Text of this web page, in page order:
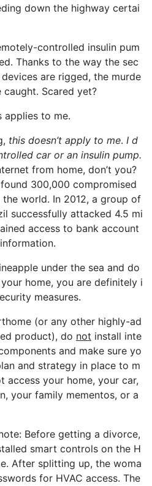
down the highway certai
controlled insulin pum
Thanks to the way the sec
are rigged, the murde
Scared yet?
applies to me.
this doesn’t apply to me. I d
car or an insulin pump.
from home, don’t you?
300,000 compromised
world. In 2012, a group of
successfully attacked 4.5 mi
access to bank account
under the sea and do
home, you are definitely i
measures.
(or any other highly-ad
product), do not install inte
and make sure yo
and strategy in place to m
access your home, your car,
your family mementos, or a
Before getting a divorce,
smart controls on the H
After splitting up, the woma
for HVAC access. The